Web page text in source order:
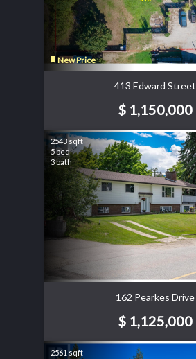
New Price
413 Edward Street
$ 1,150,000
2543 sqft
5 bed
3 bath
162 Pearkes Drive
$ 1,125,000
2561 sqft